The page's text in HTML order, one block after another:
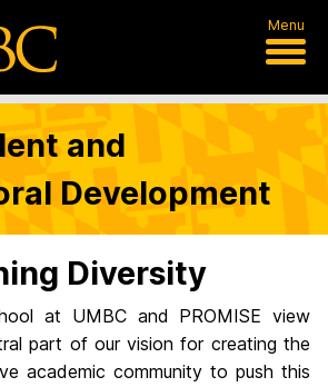
Menu
and
Development
Diversity
at UMBC and PROMISE view
part of our vision for creating the
academic community to push this